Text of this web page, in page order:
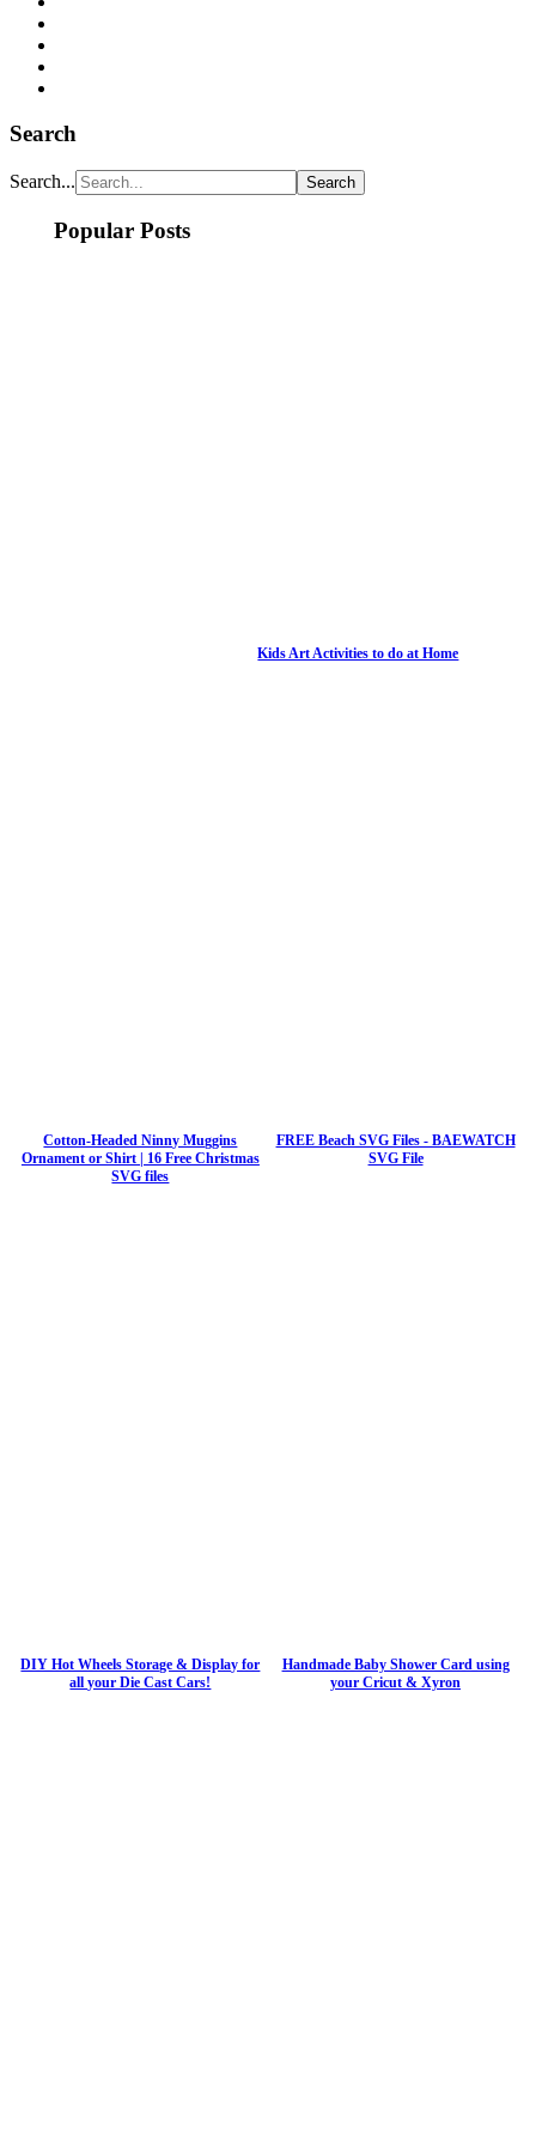
Search
Search...
Popular Posts
Kids Art Activities to do at Home
Cotton-Headed Ninny Muggins
Ornament or Shirt | 16 Free Christmas
SVG files
FREE Beach SVG Files - BAEWATCH
SVG File
DIY Hot Wheels Storage & Display for
all your Die Cast Cars!
Handmade Baby Shower Card using
your Cricut & Xyron